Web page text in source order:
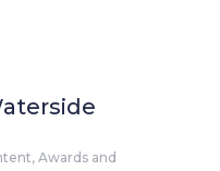
,Awards and